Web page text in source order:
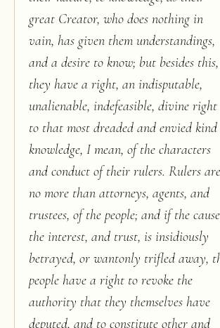
great Creator, who does nothing in
vain, has given them understandings,
and a desire to know; but besides this,
they have a right, an indisputable,
unalienable, indefeasible, divine right
to that most dreaded and envied
knowledge, I mean, of the characters
and conduct of their rulers. Rulers are
no more than attorneys, agents, and
trustees, of the people; and if the
the interest, and trust, is insidiously
betrayed, or wantonly trifled away,
people have a right to revoke the
authority that they themselves have
deputed, and to constitute other and